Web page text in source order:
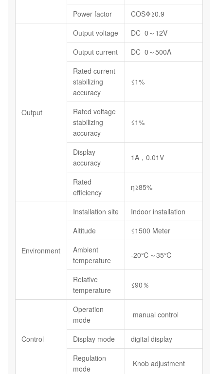
Power factor COSΦ≥0.9
Output
Output voltage
DC 0～12V
Output current
DC 0～500A
Rated current
stabilizing
accuracy
≤1%
Rated voltage
stabilizing
accuracy
≤1%
Display
accuracy
1A，0.01V
Rated
efficiency
η≥85%
Environment
Installation site
Indoor installation
Altitude
≤1500 Meter
Ambient
temperature
-20℃～35℃
Relative
temperature
≤90％
Control
Operation
mode
manual control
Display mode
digital display
Regulation
mode
Knob adjustment